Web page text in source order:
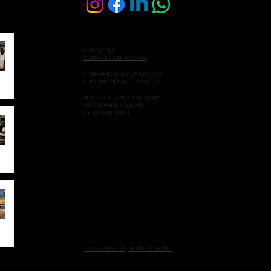
Contact Us:
sales@velocelimo.com
Corporate Sales: +65 8092 2342
Customer Service: +65 8092 7662
Address: 6 Raffles Boulevard,
#03-308 Marina Square,
Singapore 039594
Privacy Policy Terms of Service